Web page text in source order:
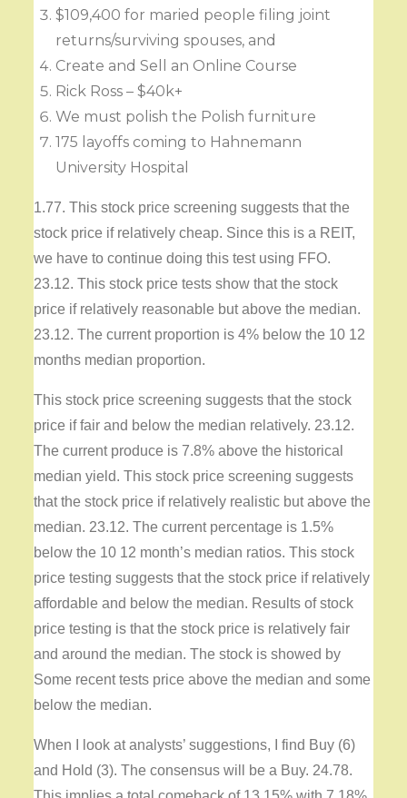
$109,400 for maried people filing joint
returns/surviving spouses, and
Create and Sell an Online Course
Rick Ross – $40k+
We must polish the Polish furniture
175 layoffs coming to Hahnemann
University Hospital
1.77. This stock price screening suggests that the
stock price if relatively cheap. Since this is a REIT,
we have to continue doing this test using FFO.
23.12. This stock price tests show that the stock
price if relatively reasonable but above the median.
23.12. The current proportion is 4% below the 10 12
months median proportion.
This stock price screening suggests that the stock
price if fair and below the median relatively. 23.12.
The current produce is 7.8% above the historical
median yield. This stock price screening suggests
that the stock price if relatively realistic but above the
median. 23.12. The current percentage is 1.5%
below the 10 12 month’s median ratios. This stock
price testing suggests that the stock price if relatively
affordable and below the median. Results of stock
price testing is that the stock price is relatively fair
and around the median. The stock is showed by
Some recent tests price above the median and some
below the median.
When I look at analysts’ suggestions, I find Buy (6)
and Hold (3). The consensus will be a Buy. 24.78.